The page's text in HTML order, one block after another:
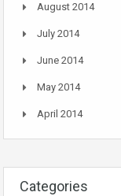
August 2014
July 2014
June 2014
May 2014
April 2014
Categories